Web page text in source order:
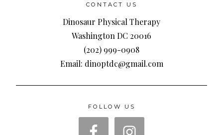
CONTACT US
Dinosaur Physical Therapy
Washington DC 20016
(202) 999-0908
Email: dinoptdc@gmail.com
FOLLOW US